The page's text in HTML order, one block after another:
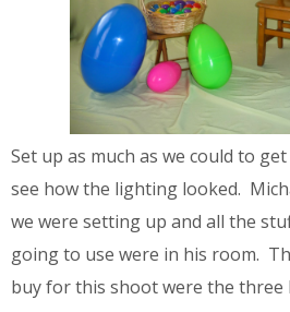
Set up as much as we could to
see how the lighting looked.
we were setting up and all the
going to use were in his room.
buy for this shoot were the three